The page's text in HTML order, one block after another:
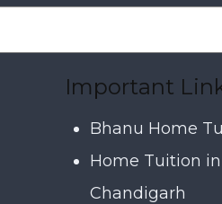
Important
Bhanu Home
Home Tuition in
Chandigarh